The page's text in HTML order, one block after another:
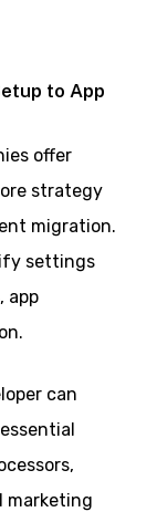
to App
offer
strategy
migration.
settings
app
can
marketing